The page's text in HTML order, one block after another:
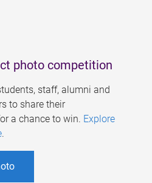
photo competition
staff, alumni and
to share their
a chance to win. Explore
.